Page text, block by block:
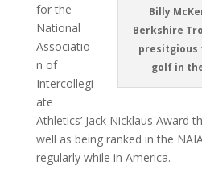
Billy
Berkshire
presitgious
golf in
for the
National
Associatio
n of
Intercollegi
ate
Athletics’ Jack Nicklaus Award
well as being ranked in the
regularly while in America.